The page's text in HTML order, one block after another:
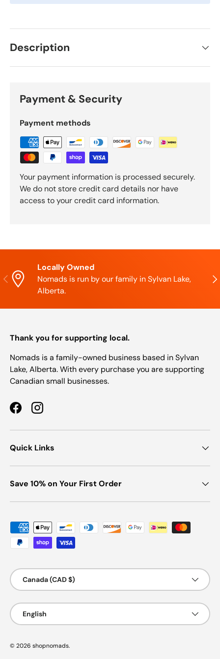
Description
Payment & Security
Payment methods
Your payment information is processed securely.
We do not store credit card details nor have
access to your credit card information.
Previous
Locally Owned
Nomads is run by our family in Sylvan Lake,
Alberta.
Thank you for supporting local.
Nomads is a family-owned business based in Sylvan
Lake, Alberta. With every purchase you are supporting
Canadian small businesses.
FacebookInstagram
Quick Links
Save 10% on Your First Order
Payment methods accepted
Country/Region
Canada (CAD $)
Language
English
© 2026 shopnomads.